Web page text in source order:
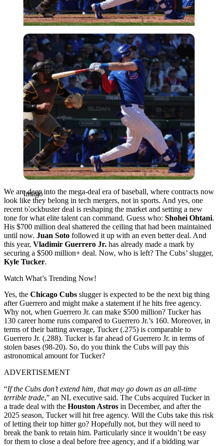
Imago
Imago
We aredeepinto the mega-deal era of baseball, where contracts now
look like they belong in tech mergers, not in sports. And yes, one
recent blockbuster deal is reshaping the market and setting a new
tone for what elite talent can command. Guess who: Shohei Ohtani.
His $700 million deal shattered the ceiling that had been maintained
until now. Juan Soto followed it up with an even better deal. And
this year, Vladimir Guerrero Jr. has already made a mark by
securing a $500 million+ deal. Now, who is left? The Cubs’ slugger,
Kyle Tucker.
Watch What’s Trending Now!
Yes, the Chicago Cubs slugger is expected to be the next big thing
after Guerrero and might make a statement if he hits free agency.
Why not, when Guerrero Jr. can make $500 million? Tucker has
130 career home runs compared to Guerrero Jr.’s 160. Moreover, in
terms of their batting average, Tucker (.275) is comparable to
Guerrero Jr. (.288). Tucker is far ahead of Guerrero Jr. in terms of
stolen bases (98-20). So, do you think the Cubs will pay this
astronomical amount for Tucker?
ADVERTISEMENT
“If the Cubs don’t extend him, that may go down as an all-time
terrible trade,” an NL executive said. The Cubs acquired Tucker in
a trade deal with the Houston Astros in December, and after the
2025 season, Tucker will hit free agency. Will the Cubs take this risk
of letting their top hitter go? Hopefully not, but they will need to
break the bank to retain him. Particularly since it wouldn’t be easy
for them to close a deal before free agency, and if a bidding war